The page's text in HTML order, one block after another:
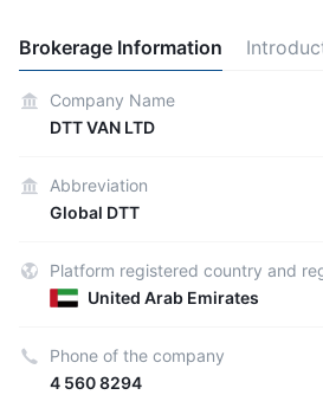
Brokerage Information
Company Name
DTT VAN LTD
Abbreviation
Global DTT
Platform registered country and
United Arab Emirates
Phone of the company
4 560 8294